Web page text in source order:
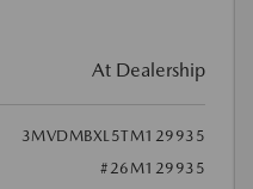
At Dealership
3MVDMBXL5TM129935
#26M129935